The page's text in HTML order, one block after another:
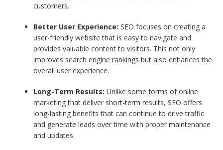
customers.
Better User Experience: SEO focuses on creating a
user-friendly website that is easy to navigate and
provides valuable content to visitors. This not only
improves search engine rankings but also enhances the
overall user experience.
Long-Term Results: Unlike some forms of online
marketing that deliver short-term results, SEO offers
long-lasting benefits that can continue to drive traffic
and generate leads over time with proper maintenance
and updates.